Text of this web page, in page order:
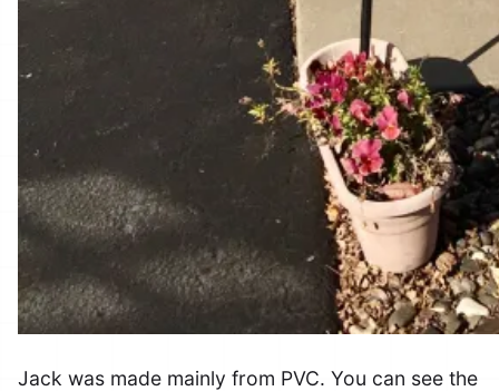
Jack was made mainly from PVC. You can see the